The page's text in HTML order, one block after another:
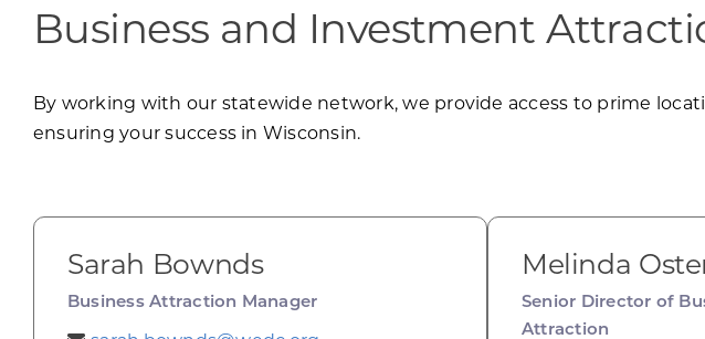
Business and Investment
By working with our statewide network, we provide access to prime
ensuring your success in Wisconsin.
Sarah Bownds
Business Attraction Manager
Melinda
Senior Director of
Attraction